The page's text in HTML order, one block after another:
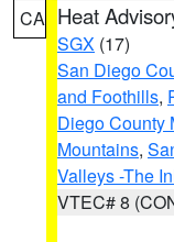
CA Heat
SGX (17)
San Diego
and Foothills,
Diego County
Mountains,
Valleys -The
VTEC# 8